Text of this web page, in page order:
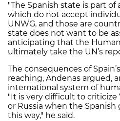
"The Spanish state is part
which do not accept
UNWG, and those are
state does not want to be
anticipating that the Human
ultimately take the UN’s
The consequences of
reaching, Andenas argued,
international system of
"It is very difficult to criticize
or Russia when the
this way," he said.